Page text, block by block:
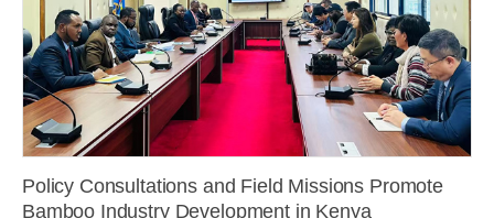
Policy Consultations and Field Missions Promote
Bamboo Industry Development in Kenya